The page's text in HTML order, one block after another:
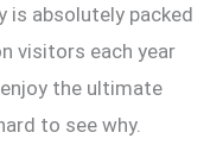
is absolutely packed
visitors each year
the ultimate
to see why.